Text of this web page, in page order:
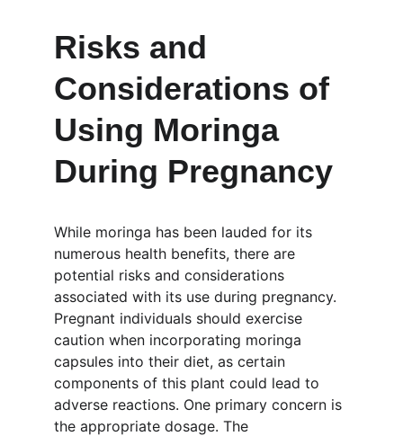
Risks and
Considerations of
Using Moringa
During Pregnancy
While moringa has been lauded for its
numerous health benefits, there are
potential risks and considerations
associated with its use during pregnancy.
Pregnant individuals should exercise
caution when incorporating moringa
capsules into their diet, as certain
components of this plant could lead to
adverse reactions. One primary concern is
the appropriate dosage. The